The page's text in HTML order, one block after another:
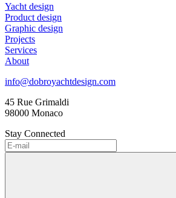
Yacht design
Product design
Graphic design
Projects
Services
About
info@dobroyachtdesign.com
45 Rue Grimaldi
98000 Monaco
Stay Connected